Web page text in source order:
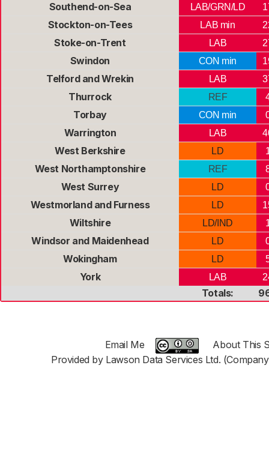
Southend-on-Sea LAB/GRN/LD
Stockton-on-Tees LAB min
Stoke-on-Trent LAB
Swindon CON min
Telford and Wrekin LAB
Thurrock REF
Torbay CON min
Warrington LAB
West Berkshire LD
West Northamptonshire REF
West Surrey LD
Westmorland and Furness LD
Wiltshire LD/IND
Windsor and Maidenhead LD
Wokingham LD
York LAB
Totals:
Email Me
About This
Provided by Lawson Data Services Ltd.